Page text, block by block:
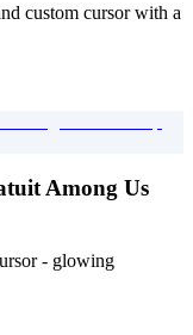
custom cursor with a
Among Us
- glowing